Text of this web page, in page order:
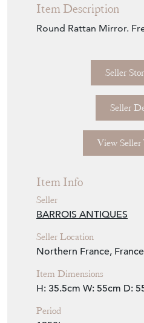
Round Rattan Mirror.
Seller
Seller
View Seller
Seller
BARROIS ANTIQUES
Seller Location
Northern France, France,
H: 35.5cm W: 55cm
1950's